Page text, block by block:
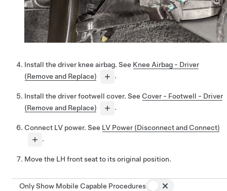
Install the driver knee airbag. See Knee Airbag - Driver
(Remove and Replace)
.
Install the driver footwell cover. See Cover - Footwell - Driver
(Remove and Replace)
.
Connect LV power. See LV Power (Disconnect and Connect)
.
Move the LH front seat to its original position.
Only Show Mobile Capable Procedures